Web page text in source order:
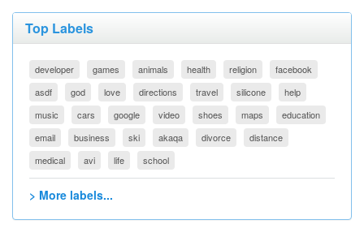
Top Labels
developer games animals health religion
facebook
asdf
god love directions travel silicone
help
music
cars google video shoes maps
education
email
business ski akaqa divorce
distance
medical
avi life school
> More labels...